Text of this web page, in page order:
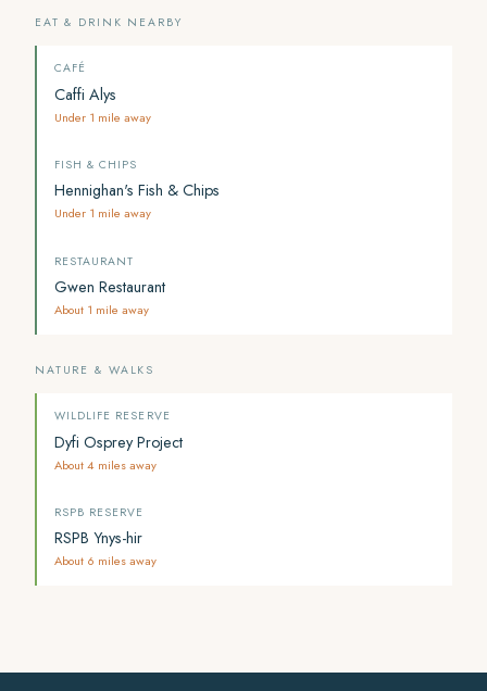
EAT & DRINK NEARBY
CAFÉ
Caffi Alys
Under 1 mile away
FISH & CHIPS
Hennighan's Fish & Chips
Under 1 mile away
RESTAURANT
Gwen Restaurant
About 1 mile away
NATURE & WALKS
WILDLIFE RESERVE
Dyfi Osprey Project
About 4 miles away
RSPB RESERVE
RSPB Ynys-hir
About 6 miles away